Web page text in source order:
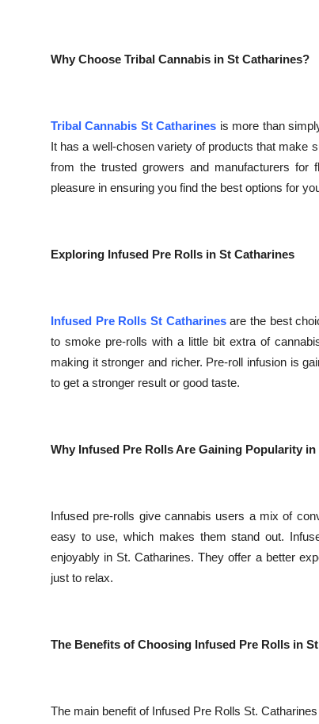
Crypto
Finance
General
How To
Support Number
Why Choose Tribal Cannabis in St Catharines?
Tribal Cannabis St Catharines is more than
It has a well-chosen variety of products that make
from the trusted growers and manufacturers
pleasure in ensuring you find the best options for
Exploring Infused Pre Rolls in St Catharines
Infused Pre Rolls St Catharines are the best
to smoke pre-rolls with a little bit extra of
making it stronger and richer. Pre-roll infusion is
to get a stronger result or good taste.
Why Infused Pre Rolls Are Gaining Popularity
Infused pre-rolls give cannabis users a mix of
easy to use, which makes them stand out.
enjoyably in St. Catharines. They offer a better
just to relax.
The Benefits of Choosing Infused Pre Rolls in
The main benefit of Infused Pre Rolls St.